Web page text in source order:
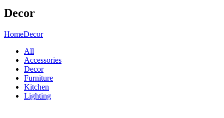
Decor
HomeDecor
All
Accessories
Decor
Furniture
Kitchen
Lighting